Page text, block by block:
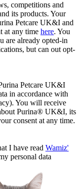
competitions and
its products. Your
Petcare UK&I and
at any time here. You
are already opted-in
but can out opt-
Petcare UK&I
in accordance with
You will receive
Purina® UK&I, its
consent at any time.
I have read Wamiz'
personal data